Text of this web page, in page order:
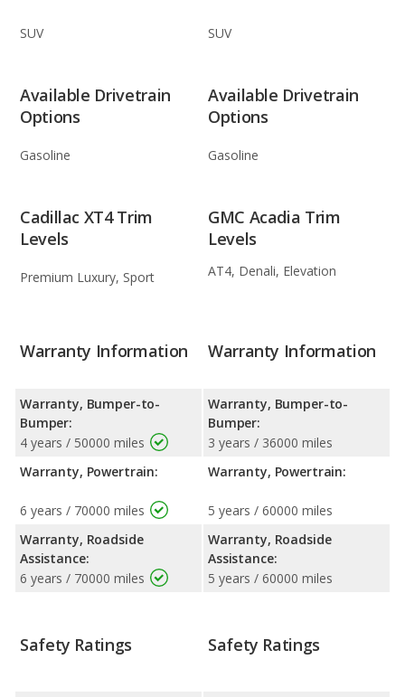
SUV SUV
Available Drivetrain
Options
Gasoline
Available Drivetrain
Options
Gasoline
Cadillac XT4 Trim
Levels
Premium Luxury, Sport
GMC Acadia Trim
Levels
AT4, Denali, Elevation
Warranty Information
Warranty, Bumper-to-
Bumper:
4 years / 50000 miles
Warranty, Powertrain:
6 years / 70000 miles
Warranty, Roadside
Assistance:
6 years / 70000 miles
Warranty Information
Warranty, Bumper-to-
Bumper:
3 years / 36000 miles
Warranty, Powertrain:
5 years / 60000 miles
Warranty, Roadside
Assistance:
5 years / 60000 miles
Safety Ratings Safety Ratings